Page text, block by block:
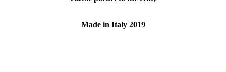
Made in Italy 2019